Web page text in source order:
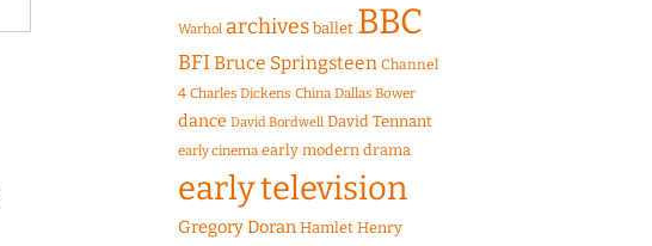
Warhol archives ballet BBC
BFIBruce Springsteen Channel
4 Charles Dickens China Dallas Bower
dance David Bordwell David Tennant
early cinema early modern drama
early television
Gregory Doran Hamlet Henry